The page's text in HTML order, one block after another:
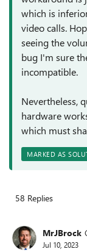
which is
video calls.
seeing the
bug I'm sure
incompatible.
Nevertheless,
hardware
which must
MARKED AS
58 Replies
MrJBrock
Jul 10, 2023